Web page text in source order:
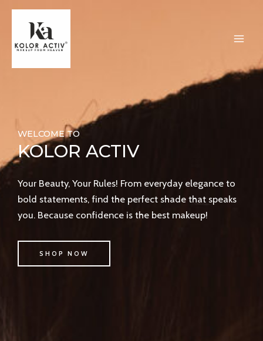
Skip
content
WELCOME TO
KOLOR ACTIV
Your Beauty, Your Rules! From everyday elegance to
bold statements, find the perfect shade that speaks
you. Because confidence is the best makeup!
SHOP NOW